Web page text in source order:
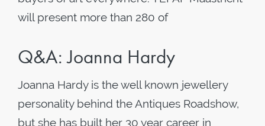
will present more than 280 of
Q&A: Joanna Hardy
Joanna Hardy is the well known jewellery
personality behind the Antiques Roadshow,
but she has built her 30 year career in